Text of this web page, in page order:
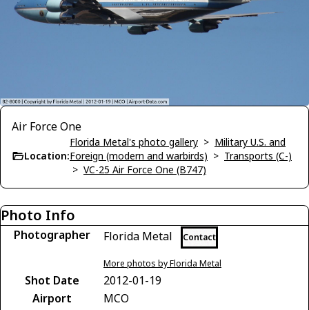
Air Force One
Location:
Florida Metal's photo gallery > Military U.S. and
Foreign (modern and warbirds) > Transports (C-)
> VC-25 Air Force One (B747)
Photo Info
Photographer Florida Metal Contact
More photos by Florida Metal
Shot Date
2012-01-19
Airport
MCO